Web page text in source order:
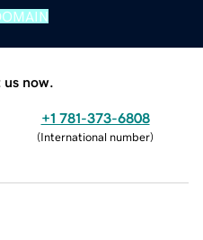
now.
+1 781-373-6808
(International number)